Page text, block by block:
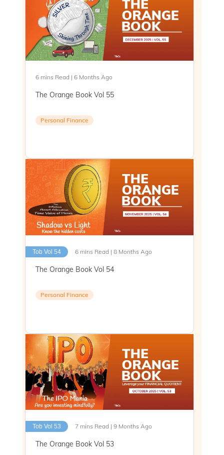
6 mins Read | 6 Months Ago
The Orange Book Vol 55
Personal Finance
Tob Vol 54 6 mins Read | 8 Months Ago
The Orange Book Vol 54
Personal Finance
Tob Vol 53 7 mins Read | 9 Months Ago
The Orange Book Vol 53